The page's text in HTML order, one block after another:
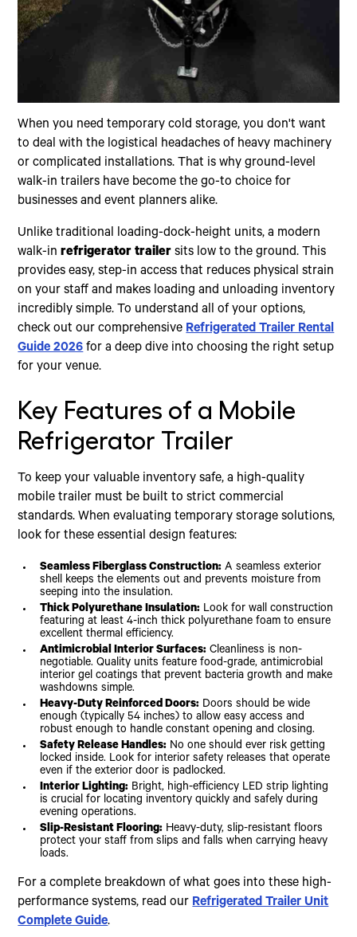
When you need temporary cold storage, you don't want
to deal with the logistical headaches of heavy machinery
or complicated installations. That is why ground-level
walk-in trailers have become the go-to choice for
businesses and event planners alike.
Unlike traditional loading-dock-height units, a modern
walk-inrefrigerator trailer sits low to the ground. This
provides easy, step-in access that reduces physical strain
on your staff and makes loading and unloading inventory
incredibly simple. To understand all of your options,
check out our comprehensiveRefrigerated Trailer Rental
Guide 2026for a deep dive into choosing the right setup
for your venue.
Key Features of a Mobile
Refrigerator Trailer
To keep your valuable inventory safe, a high-quality
mobile trailer must be built to strict commercial
standards. When evaluating temporary storage solutions,
look for these essential design features:
Seamless Fiberglass Construction: A seamless exterior
shell keeps the elements out and prevents moisture from
seeping into the insulation.
Thick Polyurethane Insulation: Look for wall construction
featuring at least 4-inch thick polyurethane foam to ensure
excellent thermal efficiency.
Antimicrobial Interior Surfaces: Cleanliness is non-
negotiable. Quality units feature food-grade, antimicrobial
interior gel coatings that prevent bacteria growth and make
washdowns simple.
Heavy-Duty Reinforced Doors: Doors should be wide
enough (typically 54 inches) to allow easy access and
robust enough to handle constant opening and closing.
Safety Release Handles: No one should ever risk getting
locked inside. Look for interior safety releases that operate
even if the exterior door is padlocked.
Interior Lighting: Bright, high-efficiency LED strip lighting
is crucial for locating inventory quickly and safely during
evening operations.
Slip-Resistant Flooring: Heavy-duty, slip-resistant floors
protect your staff from slips and falls when carrying heavy
loads.
For a complete breakdown of what goes into these high-
performance systems, read ourRefrigerated Trailer Unit
Complete Guide.